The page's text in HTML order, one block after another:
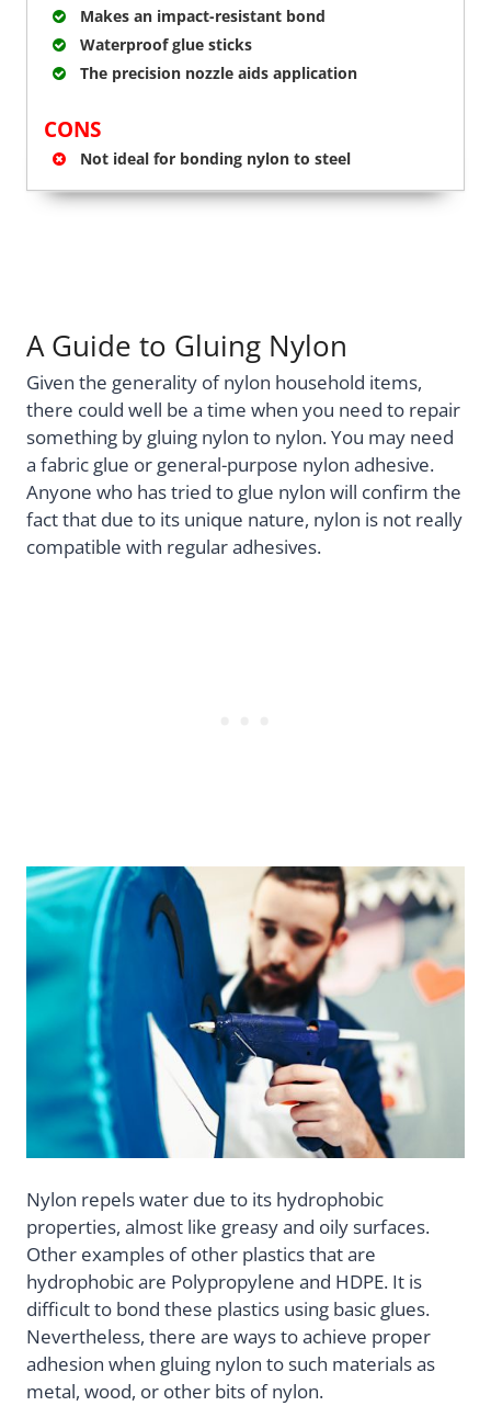
Makes an impact-resistant bond
Waterproof glue sticks
The precision nozzle aids application
CONS
Not ideal for bonding nylon to steel
A Guide to Gluing Nylon
Given the generality of nylon household items,
there could well be a time when you need to repair
something by gluing nylon to nylon. You may need
a fabric glue or general-purpose nylon adhesive.
Anyone who has tried to glue nylon will confirm the
fact that due to its unique nature, nylon is not really
compatible with regular adhesives.
Nylon repels water due to its hydrophobic
properties, almost like greasy and oily surfaces.
Other examples of other plastics that are
hydrophobic are Polypropylene and HDPE. It is
difficult to bond these plastics using basic glues.
Nevertheless, there are ways to achieve proper
adhesion when gluing nylon to such materials as
metal, wood, or other bits of nylon.